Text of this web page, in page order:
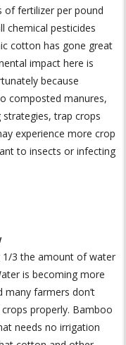
of fertilizer per pound
chemical pesticides
cotton has gone great
impact here is
because
composted manures,
trap crops
experience more crop
to insects or infecting
1/3 the amount of water
is becoming more
farmers don’t
properly. Bamboo
needs no irrigation